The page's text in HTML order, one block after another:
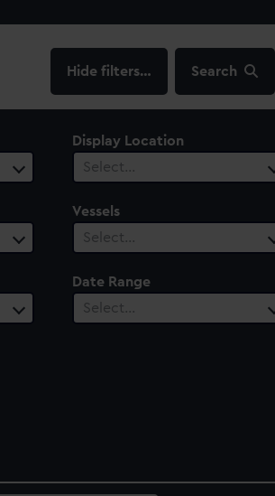
filters… Search
Display Location
Select…
Vessels
Select…
Date Range
Select…